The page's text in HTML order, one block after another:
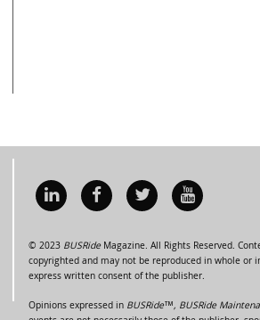
© 2023 BUSRideMagazine. All Rights Reserved.
copyrighted and may not be reproduced in whole or
express written consent of the publisher.
Opinions expressed in BUSRide™, BUSRide